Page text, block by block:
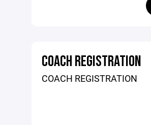
COACH REGISTRATION
COACH REGISTRATION